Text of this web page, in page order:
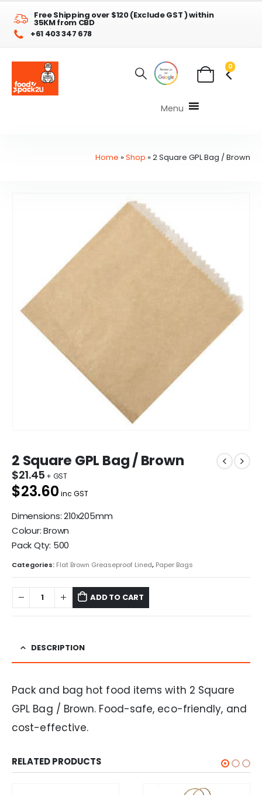
Free Shipping over $120 (Exclude GST ) within
35KM from CBD
+61 403 347 678
0
Menu
Home »Shop »2 Square GPL Bag / Brown
2 Square GPL Bag / Brown
$21.45
$23.60 inc GST
Dimensions: 210x205mm
Colour: Brown
Pack Qty: 500
Categories: Flat Brown Greaseproof Lined, Paper Bags
ADD TO CART
DESCRIPTION
Pack and bag hot food items with 2 Square
GPL Bag / Brown. Food-safe, eco-friendly, and
cost-effective.
RELATED PRODUCTS